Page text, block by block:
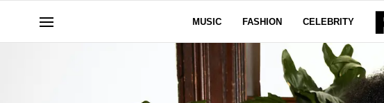
MUSIC FASHION CELEBRITY